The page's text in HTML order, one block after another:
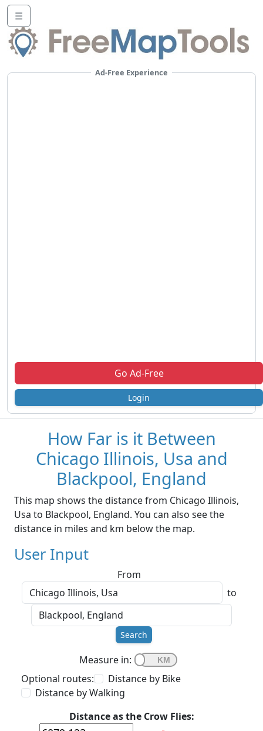
☰
Ad-Free Experience
Go Ad-Free
Login
How Far is it Between
Chicago Illinois, Usa and
Blackpool, England
This map shows the distance from Chicago Illinois,
Usa to Blackpool, England. You can also see the
distance in miles and km below the map.
User Input
From
to
Search
Measure in:
Optional routes:
Distance by Bike
Distance by Walking
Distance as the Crow Flies: